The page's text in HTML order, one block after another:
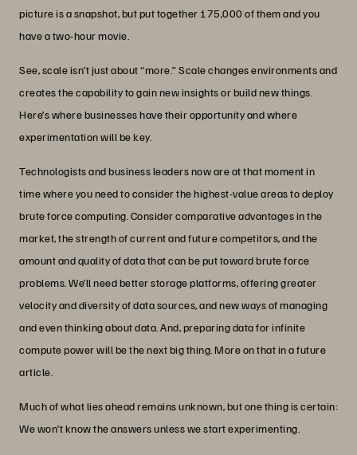
picture is a snapshot, but put together 175,000 of them and you
have a two-hour movie.
See, scale isn’t just about “more.” Scale changes environments and
creates the capability to gain new insights or build new things.
Here’s where businesses have their opportunity and where
experimentation will be key.
Technologists and business leaders now are at that moment in
time where you need to consider the highest-value areas to deploy
brute force computing. Consider comparative advantages in the
market, the strength of current and future competitors, and the
amount and quality of data that can be put toward brute force
problems. We’ll need better storage platforms, offering greater
velocity and diversity of data sources, and new ways of managing
and even thinking about data. And, preparing data for infinite
compute power will be the next big thing. More on that in a future
article.
Much of what lies ahead remains unknown, but one thing is certain:
We won’t know the answers unless we start experimenting.